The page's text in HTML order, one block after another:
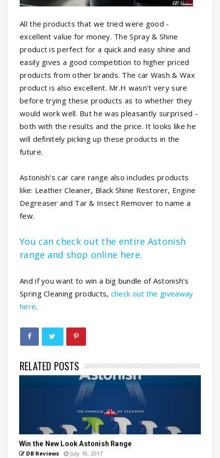
All the products that we tried were good -
excellent value for money. The Spray & Shine
product is perfect for a quick and easy shine and
easily gives a good competition to higher priced
products from other brands. The car Wash & Wax
product is also excellent. Mr.H wasn't very sure
before trying these products as to whether they
would work well. But he was pleasantly surprised -
both with the results and the price. It looks like he
will definitely picking up these products in the
future.
Astonish's car care range also includes products
like: Leather Cleaner, Black Shine Restorer, Engine
Degreaser and Tar & Insect Remover to name a
few.
You can check out the entire Astonish
range and shop online here.
And if you want to win a big bundle of Astonish's
Spring Cleaning products, check out the giveaway
here.
RELATED POSTS
Win the New Look Astonish Range
DB Reviews July 18, 2017